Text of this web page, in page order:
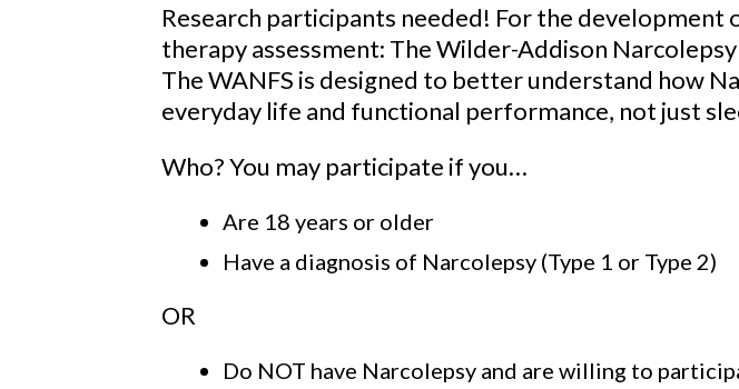
Research participants needed! For the development
therapy assessment: The Wilder-Addison Narcolepsy
The WANFS is designed to better understand how
everyday life and functional performance, not just
Who? You may participate if you…
Are 18 years or older
Have a diagnosis of Narcolepsy (Type 1 or Type 2)
OR
Do NOT have Narcolepsy and are willing to